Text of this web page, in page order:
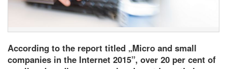
According to the report titled „Micro and small
companies in the Internet 2015”, over 20 per cent of